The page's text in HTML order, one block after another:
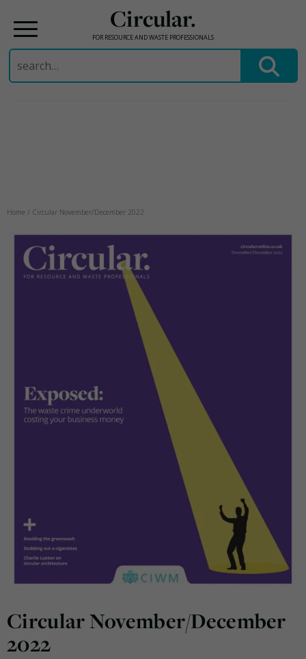
Circular.
FOR RESOURCE AND WASTE PROFESSIONALS
Search
for:
Home / Circular November/December 2022
Circular November/December
2022